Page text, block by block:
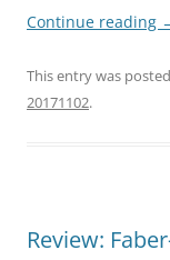
Continue reading
This entry was
20171102.
Review: